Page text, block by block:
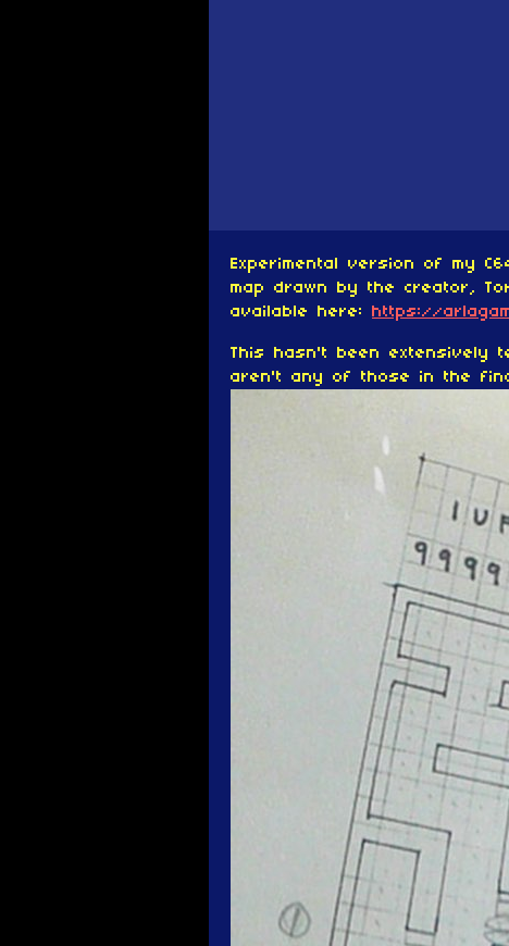
Experimental version of my
map drawn by the creator,
available here:
https://
This hasn't been extensively
aren't any of those in the